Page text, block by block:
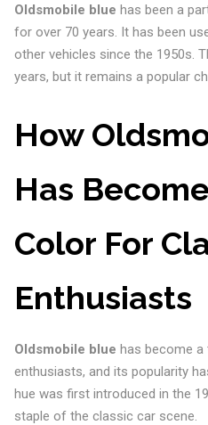
Oldsmobile blue has been a
for over 70 years. It has been
other vehicles since the 1950s.
years, but it remains a popular
How
Has
Color For
Enthusiasts
Oldsmobile blue has become
enthusiasts, and its popularity
hue was first introduced in the
staple of the classic car scene.